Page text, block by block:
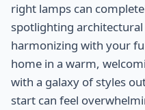
right lamps can
spotlighting architectural
harmonizing with your
home in a warm,
with a galaxy of styles
start can feel